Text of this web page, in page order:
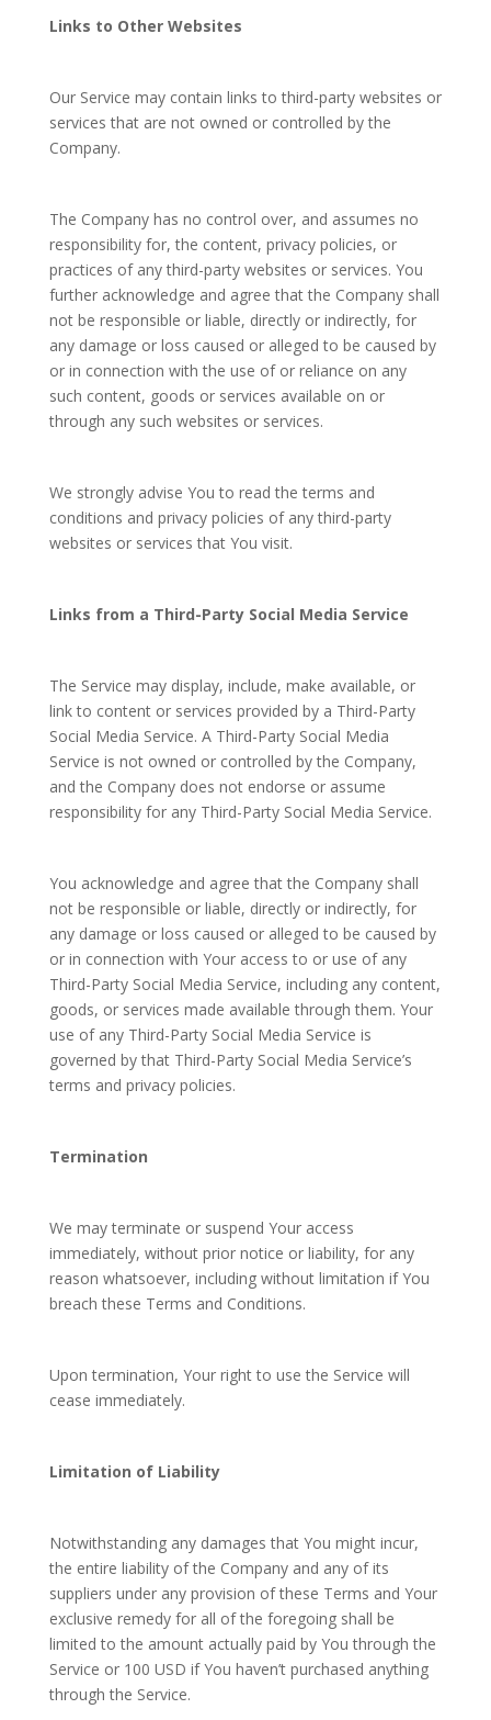
Links to Other Websites
Our Service may contain links to third-party websites or
services that are not owned or controlled by the
Company.
The Company has no control over, and assumes no
responsibility for, the content, privacy policies, or
practices of any third-party websites or services. You
further acknowledge and agree that the Company shall
not be responsible or liable, directly or indirectly, for
any damage or loss caused or alleged to be caused by
or in connection with the use of or reliance on any
such content, goods or services available on or
through any such websites or services.
We strongly advise You to read the terms and
conditions and privacy policies of any third-party
websites or services that You visit.
Links from a Third-Party Social Media Service
The Service may display, include, make available, or
link to content or services provided by a Third-Party
Social Media Service. A Third-Party Social Media
Service is not owned or controlled by the Company,
and the Company does not endorse or assume
responsibility for any Third-Party Social Media Service.
You acknowledge and agree that the Company shall
not be responsible or liable, directly or indirectly, for
any damage or loss caused or alleged to be caused by
or in connection with Your access to or use of any
Third-Party Social Media Service, including any content,
goods, or services made available through them. Your
use of any Third-Party Social Media Service is
governed by that Third-Party Social Media Service’s
terms and privacy policies.
Termination
We may terminate or suspend Your access
immediately, without prior notice or liability, for any
reason whatsoever, including without limitation if You
breach these Terms and Conditions.
Upon termination, Your right to use the Service will
cease immediately.
Limitation of Liability
Notwithstanding any damages that You might incur,
the entire liability of the Company and any of its
suppliers under any provision of these Terms and Your
exclusive remedy for all of the foregoing shall be
limited to the amount actually paid by You through the
Service or 100 USD if You haven’t purchased anything
through the Service.